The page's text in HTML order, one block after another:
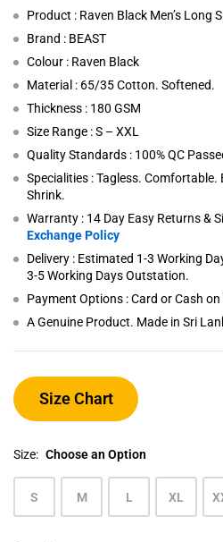
Product : Raven Black Men’s Long
Brand : BEAST
Colour : Raven Black
Material : 65/35 Cotton. Softened.
Thickness : 180 GSM
Size Range : S – XXL
Quality Standards : 100% QC
Specialities : Tagless.
Shrink.
Warranty : 14 Day Easy Returns &
Exchange Policy
Delivery : Estimated 1-3 Working
3-5 Working Days Outstation.
Payment Options : Card or Cash
A Genuine Product. Made in Sri
Size Chart
Size: Choose an Option
S M L XL